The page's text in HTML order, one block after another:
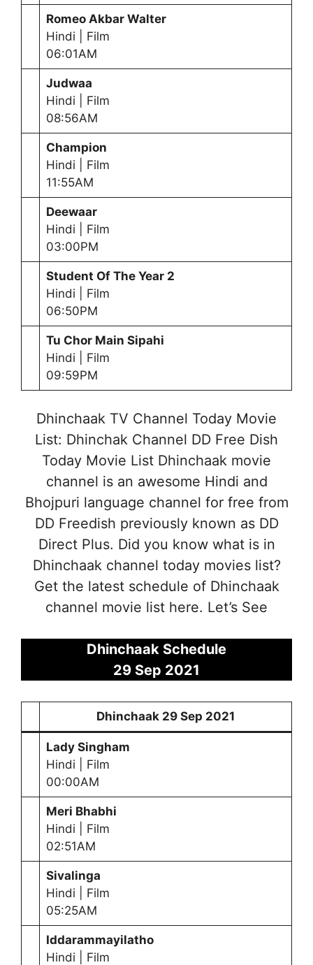
Romeo Akbar Walter
Hindi | Film
06:01AM
Judwaa
Hindi | Film
08:56AM
Champion
Hindi | Film
11:55AM
Deewaar
Hindi | Film
03:00PM
Student Of The Year 2
Hindi | Film
06:50PM
Tu Chor Main Sipahi
Hindi | Film
09:59PM
Dhinchaak TV Channel Today Movie
List: Dhinchak Channel DD Free Dish
Today Movie List Dhinchaak movie
channel is an awesome Hindi and
Bhojpuri language channel for free from
DD Freedish previously known as DD
Direct Plus. Did you know what is in
Dhinchaak channel today movies list?
Get the latest schedule of Dhinchaak
channel movie list here. Let’s See
Dhinchaak Schedule
29 Sep 2021
Dhinchaak 29 Sep 2021
Lady Singham
Hindi | Film
00:00AM
Meri Bhabhi
Hindi | Film
02:51AM
Sivalinga
Hindi | Film
05:25AM
Iddarammayilatho
Hindi | Film